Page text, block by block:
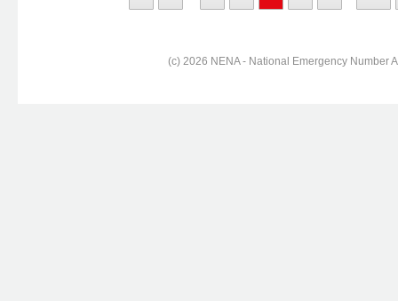
(c) 2026 NENA - National Emergency Number